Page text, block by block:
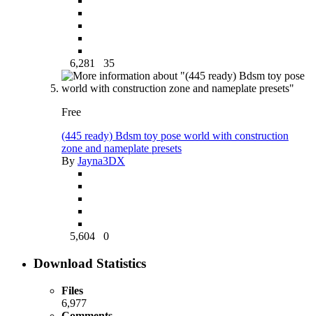
6,281 35
Free
(445 ready) Bdsm toy pose world with construction
zone and nameplate presets
By Jayna3DX
5,604 0
Download Statistics
Files
6,977